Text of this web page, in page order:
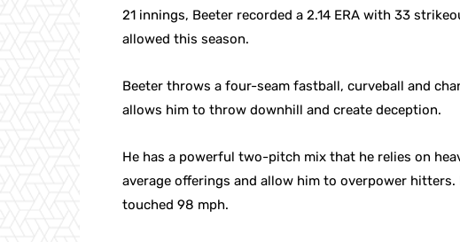
21 innings, Beeter recorded a 2.14 ERA with 33
allowed this season.
Beeter throws a four-seam fastball, curveball and
allows him to throw downhill and create deception.
He has a powerful two-pitch mix that he relies on
average offerings and allow him to overpower
touched 98 mph.